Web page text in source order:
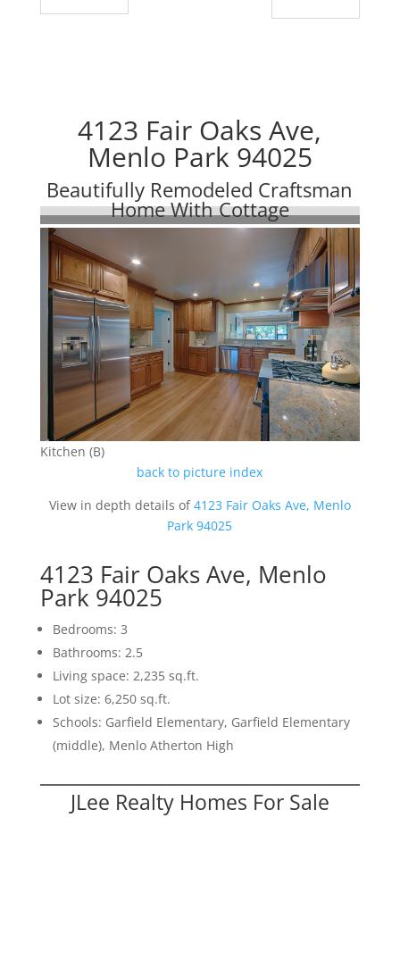
4123 Fair Oaks Ave,
Menlo Park 94025
Beautifully Remodeled Craftsman
Home With Cottage
Kitchen (B)
back to picture index
View in depth details of4123 Fair Oaks Ave, Menlo
Park 94025
4123 Fair Oaks Ave, Menlo
Park 94025
Bedrooms: 3
Bathrooms: 2.5
Living space: 2,235 sq.ft.
Lot size: 6,250 sq.ft.
Schools: Garfield Elementary, Garfield Elementary
(middle), Menlo Atherton High
JLee Realty Homes For Sale